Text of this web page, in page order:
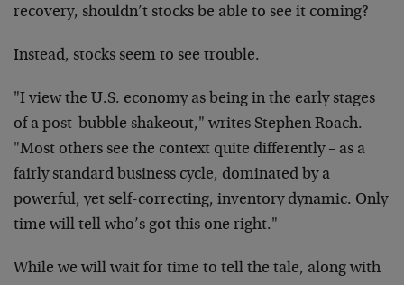
recovery, shouldn’t stocks be able to see it coming?
Instead, stocks seem to see trouble.
"I view the U.S. economy as being in the early stages
of a post-bubble shakeout," writes Stephen Roach.
"Most others see the context quite differently – as a
fairly standard business cycle, dominated by a
powerful, yet self-correcting, inventory dynamic. Only
time will tell who’s got this one right."
While we will wait for time to tell the tale, along with